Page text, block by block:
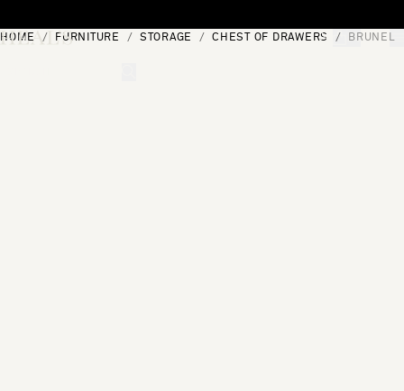
[0]
HOME FURNITURE STORAGE CHEST OF DRAWERS BRUNEL